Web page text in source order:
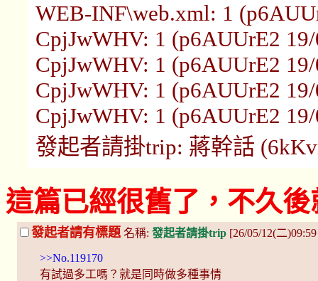
WEB-INF\web.xml: 1
CpjJwWHV: 1 (p6AUUrE2
CpjJwWHV: 1 (p6AUUrE2
CpjJwWHV: 1 (p6AUUrE2
CpjJwWHV: 1 (p6AUUrE2
發起者請掛trip: 蔣幹話
這篇已經很舊了，不久
發起者請有標題 名稱: 發起者請掛trip [26/05/12(二
>>No.119170
有試過多工嗎？就是同時做多種事情